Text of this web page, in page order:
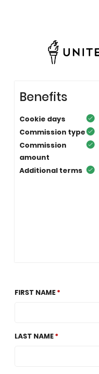
Benefits
Cookie days
Commission type
Commission
amount
Additional terms
FIRST NAME
LAST NAME